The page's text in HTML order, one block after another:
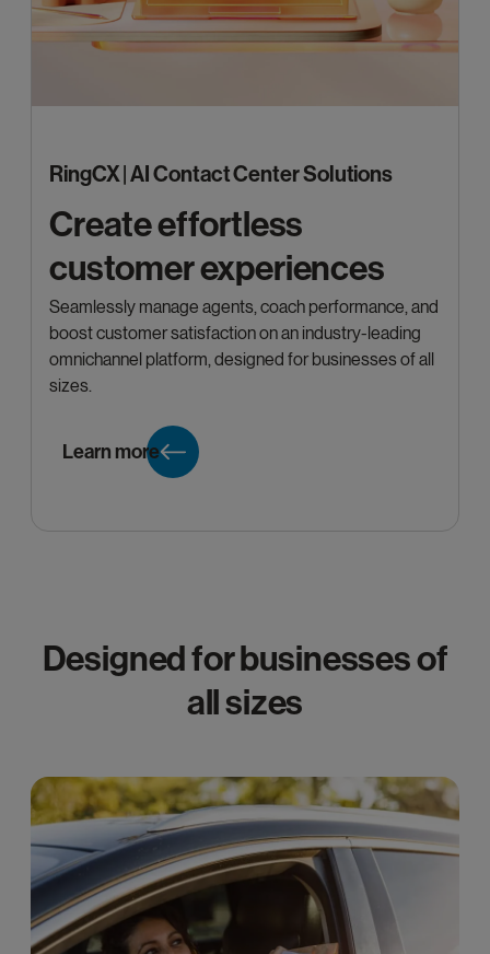
RingCX | AI Contact Center Solutions
Create effortless
customer experiences
Seamlessly manage agents, coach performance, and
boost customer satisfaction on an industry-leading
omnichannel platform, designed for businesses of all
sizes.
Learn more
Designed for businesses of
all sizes